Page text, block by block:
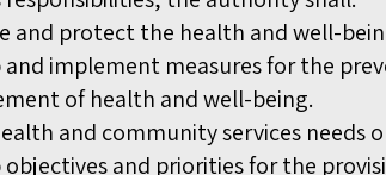
and protect the health and well-
and implement measures for the
of health and well-being.
and community services needs
objectives and priorities for the